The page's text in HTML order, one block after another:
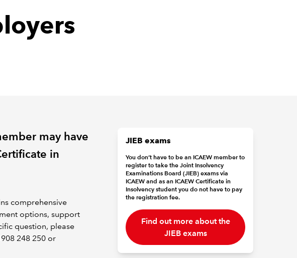
may have
in
comprehensive
options, support
question, please
248 250 or
JIEB exams
You don’t have to be an ICAEW member to
register to take the Joint Insolvency
Examinations Board (JIEB) exams via
ICAEW and as an ICAEW Certificate in
Insolvency student you do not have to pay
the registration fee.
Find out more about the
JIEB exams